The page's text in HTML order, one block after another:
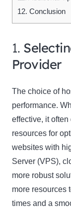
12. Conclusion
1.
Provider
The choice of
performance.
effective, it
resources for
websites with
Server (VPS),
more robust
more resources
times and a